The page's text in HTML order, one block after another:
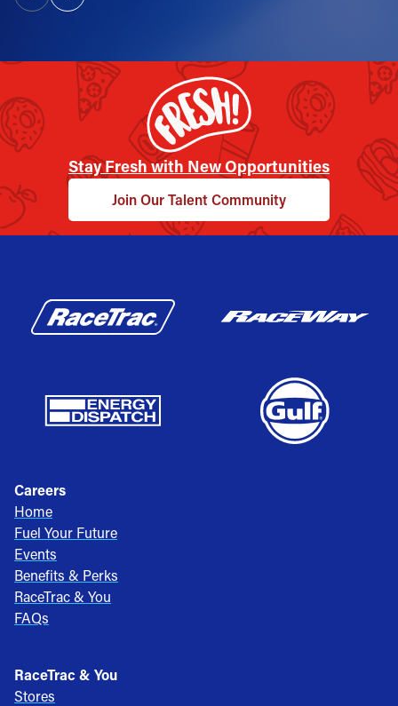
Stay Fresh with New Opportunities
Join Our Talent Community
Careers
Home
Fuel Your Future
Events
Benefits & Perks
RaceTrac & You
FAQs
RaceTrac & You
Stores